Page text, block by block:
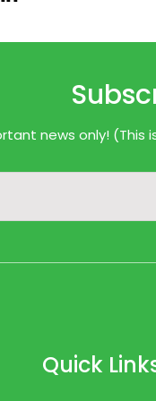
news only! (This
Quick